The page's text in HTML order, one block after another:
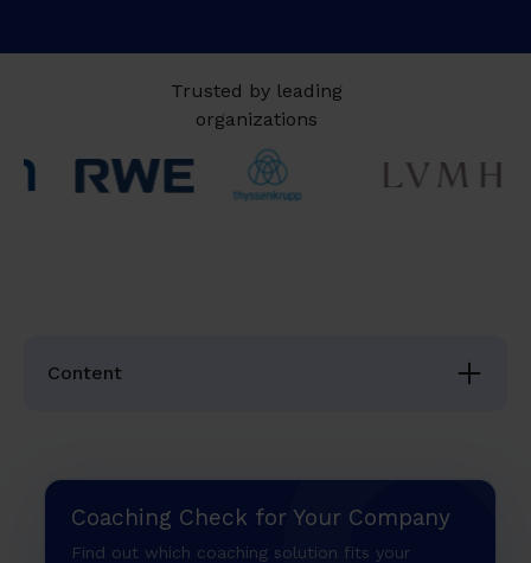
Trusted by leading
organizations
Content
in 2026
The 5 Phases of Strategic Succession Planning
The Coaching Framework for Succession
Coaching Check for Your Company
Find out which coaching solution fits your